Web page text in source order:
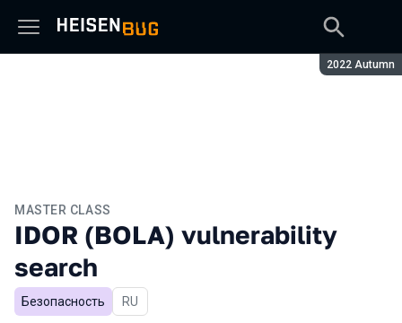
Season:
2022 Autumn
MASTER CLASS
IDOR (BOLA) vulnerability
search
Безопасность In Russian
RU